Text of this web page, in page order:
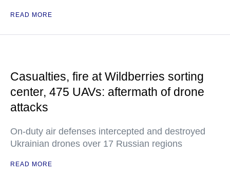
READ MORE
Casualties, fire at Wildberries sorting
center, 475 UAVs: aftermath of drone
attacks
On-duty air defenses intercepted and destroyed
Ukrainian drones over 17 Russian regions
READ MORE